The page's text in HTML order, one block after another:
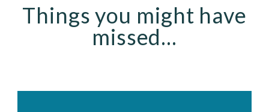
Things you might have
missed...